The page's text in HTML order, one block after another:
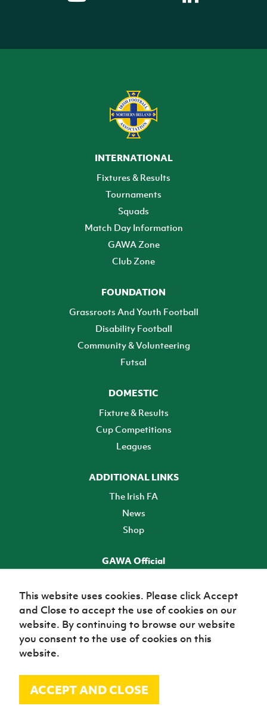
INTERNATIONAL
Fixtures & Results
Tournaments
Squads
Match Day Information
GAWA Zone
Club Zone
FOUNDATION
Grassroots And Youth Football
Disability Football
Community & Volunteering
Futsal
DOMESTIC
Fixture & Results
Cup Competitions
Leagues
ADDITIONAL LINKS
The Irish FA
News
Shop
GAWA Official
TICKETS
© Irish Football Association 2026
This website uses cookies. Please click Accept
and Close to accept the use of cookies on our
website. By continuing to browse our website
you consent to the use of cookies on this
website.
ACCEPT AND CLOSE